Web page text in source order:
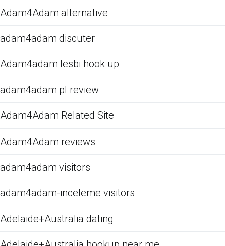
Adam4Adam alternative
adam4adam discuter
Adam4adam lesbi hook up
adam4adam pl review
Adam4Adam Related Site
Adam4Adam reviews
adam4adam visitors
adam4adam-inceleme visitors
Adelaide+Australia dating